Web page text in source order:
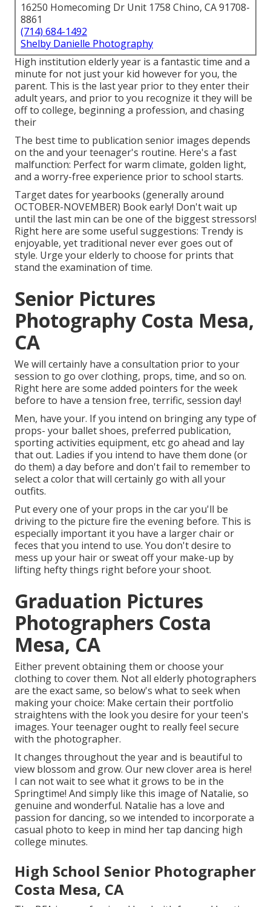
16250 Homecoming Dr Unit 1758 Chino, CA 91708-
8861
(714) 684-1492
Shelby Danielle Photography
High institution elderly year is a fantastic time and a
minute for not just your kid however for you, the
parent. This is the last year prior to they enter their
adult years, and prior to you recognize it they will be
off to college, beginning a profession, and chasing
their
The best time to publication senior images depends
on the and your teenager's routine. Here's a fast
malfunction: Perfect for warm climate, golden light,
and a worry-free experience prior to school starts.
Target dates for yearbooks (generally around
OCTOBER-NOVEMBER) Book early! Don't wait up
until the last min can be one of the biggest stressors!
Right here are some useful suggestions: Trendy is
enjoyable, yet traditional never ever goes out of
style. Urge your elderly to choose for prints that
stand the examination of time.
Senior Pictures
Photography Costa Mesa,
CA
We will certainly have a consultation prior to your
session to go over clothing, props, time, and so on.
Right here are some added pointers for the week
before to have a tension free, terrific, session day!
Men, have your. If you intend on bringing any type of
props- your ballet shoes, preferred publication,
sporting activities equipment, etc go ahead and lay
that out. Ladies if you intend to have them done (or
do them) a day before and don't fail to remember to
select a color that will certainly go with all your
outfits.
Put every one of your props in the car you'll be
driving to the picture fire the evening before. This is
especially important it you have a larger chair or
feces that you intend to use. You don't desire to
mess up your hair or sweat off your make-up by
lifting hefty things right before your shoot.
Graduation Pictures
Photographers Costa
Mesa, CA
Either prevent obtaining them or choose your
clothing to cover them. Not all elderly photographers
are the exact same, so below's what to seek when
making your choice: Make certain their portfolio
straightens with the look you desire for your teen's
images. Your teenager ought to really feel secure
with the photographer.
It changes throughout the year and is beautiful to
view blossom and grow. Our new clover area is here!
I can not wait to see what it grows to be in the
Springtime! And simply like this image of Natalie, so
genuine and wonderful. Natalie has a love and
passion for dancing, so we intended to incorporate a
casual photo to keep in mind her tap dancing high
college minutes.
High School Senior Photographer
Costa Mesa, CA